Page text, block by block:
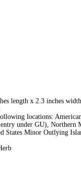
length x 2.3 inches
locations:
under GU), Northern
States Minor Outlying